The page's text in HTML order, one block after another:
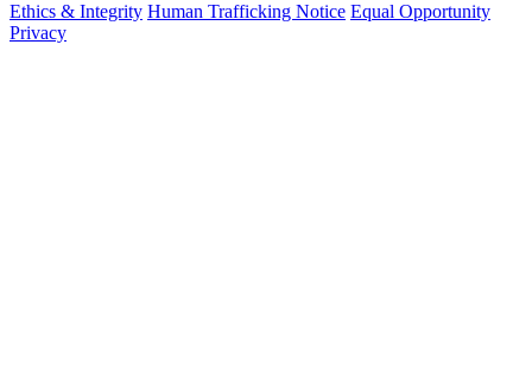
Ethics & Integrity Human Trafficking Notice Equal Opportunity
Privacy